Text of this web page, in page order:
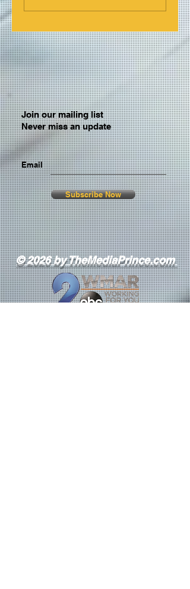
Join our mailing list
Never miss an update
Email
Subscribe Now
© 2026 by TheMediaPrince.com